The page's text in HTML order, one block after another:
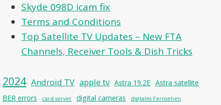
Skyde 098D icam fix
Terms and Conditions
Top Satellite TV Updates – New FTA
Channels, Receiver Tools & Dish Tricks
2024 Android TV apple tv Astra 19.2E Astra satellite
BER errors
card server digital cameras digitales Fernsehen